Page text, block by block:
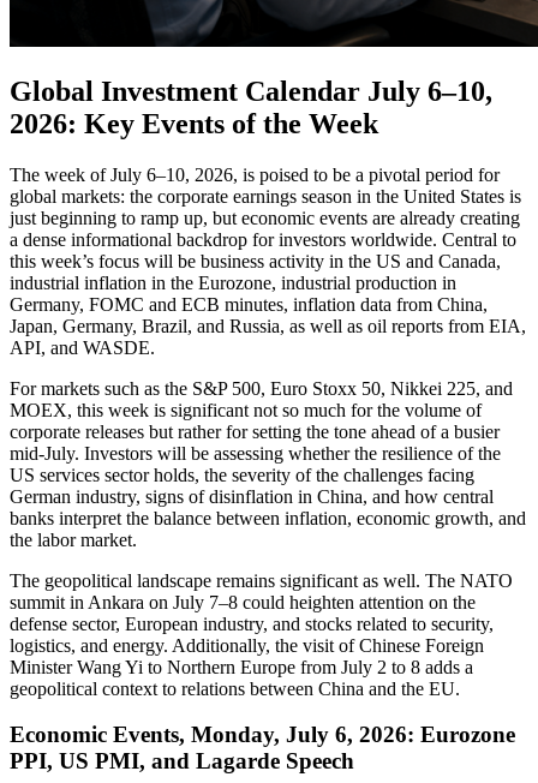
Global Investment Calendar July 6–10,
2026: Key Events of the Week
The week of July 6–10, 2026, is poised to be a pivotal period for
global markets: the corporate earnings season in the United States is
just beginning to ramp up, but economic events are already creating
a dense informational backdrop for investors worldwide. Central to
this week’s focus will be business activity in the US and Canada,
industrial inflation in the Eurozone, industrial production in
Germany, FOMC and ECB minutes, inflation data from China,
Japan, Germany, Brazil, and Russia, as well as oil reports from EIA,
API, and WASDE.
For markets such as the S&P 500, Euro Stoxx 50, Nikkei 225, and
MOEX, this week is significant not so much for the volume of
corporate releases but rather for setting the tone ahead of a busier
mid-July. Investors will be assessing whether the resilience of the
US services sector holds, the severity of the challenges facing
German industry, signs of disinflation in China, and how central
banks interpret the balance between inflation, economic growth, and
the labor market.
The geopolitical landscape remains significant as well. The NATO
summit in Ankara on July 7–8 could heighten attention on the
defense sector, European industry, and stocks related to security,
logistics, and energy. Additionally, the visit of Chinese Foreign
Minister Wang Yi to Northern Europe from July 2 to 8 adds a
geopolitical context to relations between China and the EU.
Economic Events, Monday, July 6, 2026: Eurozone
PPI, US PMI, and Lagarde Speech